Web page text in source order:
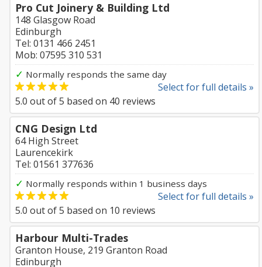
Pro Cut Joinery & Building Ltd
148 Glasgow Road
Edinburgh
Tel: 0131 466 2451
Mob: 07595 310 531
✓ Normally responds the same day
Select for full details »
5.0 out of5 based on 40 reviews
CNG Design Ltd
64 High Street
Laurencekirk
Tel: 01561 377636
✓ Normally responds within 1 business days
Select for full details »
5.0 out of5 based on 10 reviews
Harbour Multi-Trades
Granton House, 219 Granton Road
Edinburgh